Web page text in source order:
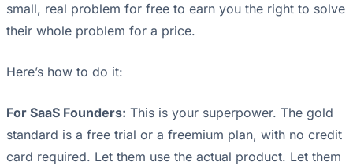
small, real problem for free to earn you the right to solve
their whole problem for a price.
Here’s how to do it:
For SaaS Founders: This is your superpower. The gold
standard is a free trial or a freemium plan, with no credit
card required. Let them use the actual product. Let them